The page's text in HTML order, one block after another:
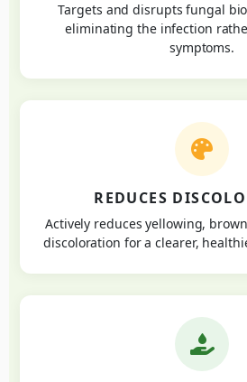
Targets and disrupts fungal
eliminating the infection
symptoms.
REDUCES
Actively reduces yellowing,
discoloration for a clearer,